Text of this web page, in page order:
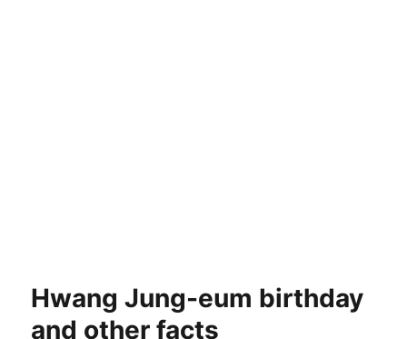
Hwang Jung-eum birthday
and other facts